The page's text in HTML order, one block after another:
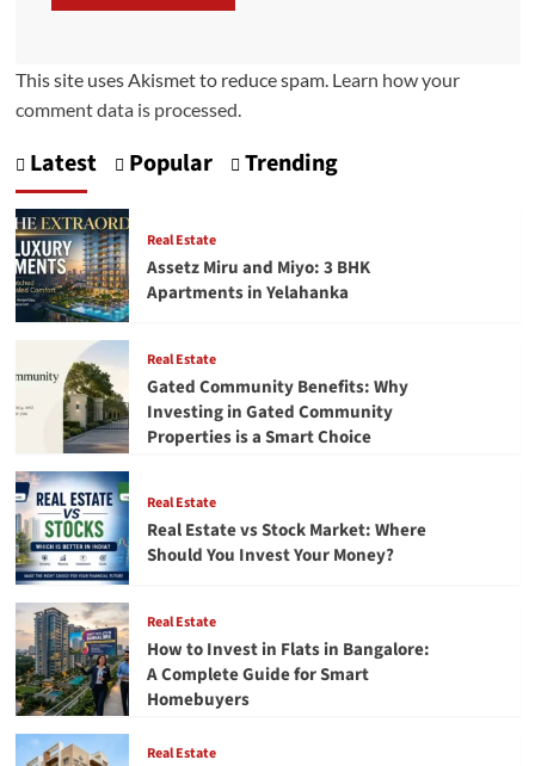
This site uses Akismet to reduce spam. Learn how your
comment data is processed.
Latest Popular Trending
Real Estate
Assetz Miru and Miyo: 3 BHK
Apartments in Yelahanka
Real Estate
Gated Community Benefits: Why
Investing in Gated Community
Properties is a Smart Choice
Real Estate
Real Estate vs Stock Market: Where
Should You Invest Your Money?
Real Estate
How to Invest in Flats in Bangalore:
A Complete Guide for Smart
Homebuyers
Real Estate